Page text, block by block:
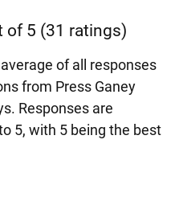
of 5 (31 ratings)
of all responses
from Press Ganey
Responses are
5, with 5 being the best